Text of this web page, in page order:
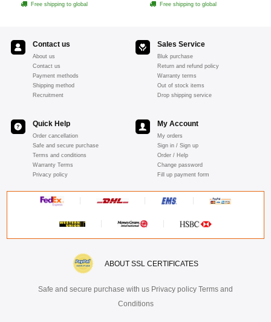
Free shipping to global Free shipping to global
Contact us
About us
Contact us
Payment methods
Shipping method
Recruitment
Sales Service
Bluk purchase
Return and refund policy
Warranty terms
Out of stock items
Drop shipping service
Quick Help
Order cancellation
Safe and secure purchase
Terms and conditions
Warranty Terms
Privacy policy
My Account
My orders
Sign in / Sign up
Order / Help
Change password
Fill up payment form
ABOUT SSL CERTIFICATES
Safe and secure purchase with us Privacy policy Terms and
Conditions